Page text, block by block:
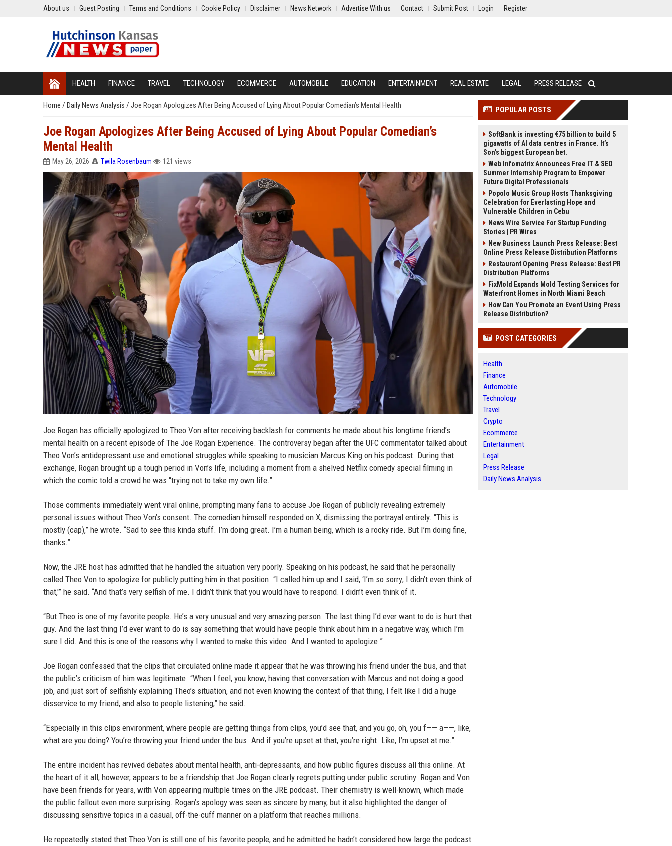
About us Guest Posting Terms and Conditions Cookie Policy Disclaimer News Network Advertise With us Contact Submit Post Login Register
HEALTH FINANCE TRAVEL TECHNOLOGY ECOMMERCE AUTOMOBILE EDUCATION ENTERTAINMENT REAL ESTATE LEGAL PRESS RELEASE
Home / Daily News Analysis / Joe Rogan Apologizes After Being Accused of Lying About Popular Comedian’s Mental Health
Joe Rogan Apologizes After Being Accused of Lying About Popular Comedian’s
Mental Health
May 26, 2026 Twila Rosenbaum 121 views
Joe Rogan has officially apologized to Theo Von after receiving backlash for comments he made about his longtime friend’s
mental health on a recent episode of The Joe Rogan Experience. The controversy began after the UFC commentator talked about
Theo Von’s antidepressant use and emotional struggles while speaking to musician Marcus King on his podcast. During that
exchange, Rogan brought up a tough period in Von’s life, including a moment from a shelved Netflix comedy special filming in
which the comic told a crowd he was “trying not to take my own life.”
Those comments immediately went viral online, prompting many fans to accuse Joe Rogan of publicly revealing extremely
personal issues without Theo Von’s consent. The comedian himself responded on X, dismissing the portrayal entirely. “This is
mostly (cap),” he wrote. “Sad to see this kinda stuff. I’m doing great. I’m a human being, which is a rocky ride. But I’m doing fine,
thanks.”
Now, the JRE host has admitted that he handled the situation very poorly. Speaking on his podcast, he said that he personally
called Theo Von to apologize for publicly putting him in that position. “I called him up and I said, ‘I’m so sorry; I didn’t even think of
that,'” he said. “And that’s very selfish of me. I didn’t think that you would have to respond. I didn’t even think of it.
“But Theo is one of my favorite people. He’s a very unusual and very amazing person. The last thing I’d ever want to do is hurt that
guy. And the last thing I’d ever want to do is say something that would have people think about him in a negative way, which I’m
sure I did. And this is one of the reasons why I wanted to make this video. And I wanted to apologize.”
Joe Rogan confessed that the clips that circulated online made it appear that he was throwing his friend under the bus, and that
the public’s criticism of him was legitimate. “When I feel, you know, having that conversation with Marcus and not doing a good
job, and just sort of selfishly explaining Theo’s situation, and not even knowing the context of that thing, I felt like I did a huge
disservice to my friend, and also to people listening,” he said.
“Especially in this clips environment, where people are getting things from clips, you’d see that, and you go, oh, you f—— a——, like,
what are you doing? You’re throwing your friend under the bus. And if you’re upset at that, you’re right. Like, I’m upset at me.”
The entire incident has revived debates about mental health, anti-depressants, and how public figures discuss all this online. At
the heart of it all, however, appears to be a friendship that Joe Rogan clearly regrets putting under public scrutiny. Rogan and Von
have been friends for years, with Von appearing multiple times on the JRE podcast. Their chemistry is well-known, which made
the public fallout even more surprising. Rogan’s apology was seen as sincere by many, but it also highlighted the danger of
discussing sensitive topics in a casual, off-the-cuff manner on a platform that reaches millions.
He repeatedly stated that Theo Von is still one of his favorite people, and he admitted he hadn’t considered how large the podcast
POPULAR POSTS
SoftBank is investing €75 billion to build 5
gigawatts of AI data centres in France. It’s
Son’s biggest European bet.
Web Infomatrix Announces Free IT & SEO
Summer Internship Program to Empower
Future Digital Professionals
Popolo Music Group Hosts Thanksgiving
Celebration for Everlasting Hope and
Vulnerable Children in Cebu
News Wire Service For Startup Funding
Stories | PR Wires
New Business Launch Press Release: Best
Online Press Release Distribution Platforms
Restaurant Opening Press Release: Best PR
Distribution Platforms
FixMold Expands Mold Testing Services for
Waterfront Homes in North Miami Beach
How Can You Promote an Event Using Press
Release Distribution?
POST CATEGORIES
Health
Finance
Automobile
Technology
Travel
Crypto
Ecommerce
Entertainment
Legal
Press Release
Daily News Analysis